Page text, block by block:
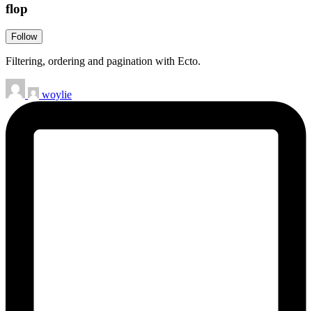
flop
Follow
Filtering, ordering and pagination with Ecto.
woylie